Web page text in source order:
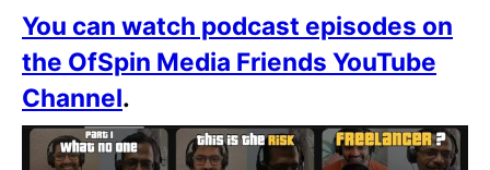
You can watch podcast episodes on
the OfSpin Media Friends YouTube
Channel.